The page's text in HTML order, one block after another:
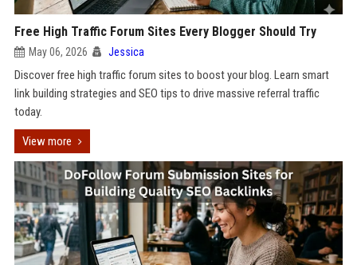
Free High Traffic Forum Sites Every Blogger Should Try
May 06, 2026 Jessica
Discover free high traffic forum sites to boost your blog. Learn smart
link building strategies and SEO tips to drive massive referral traffic
today.
View more